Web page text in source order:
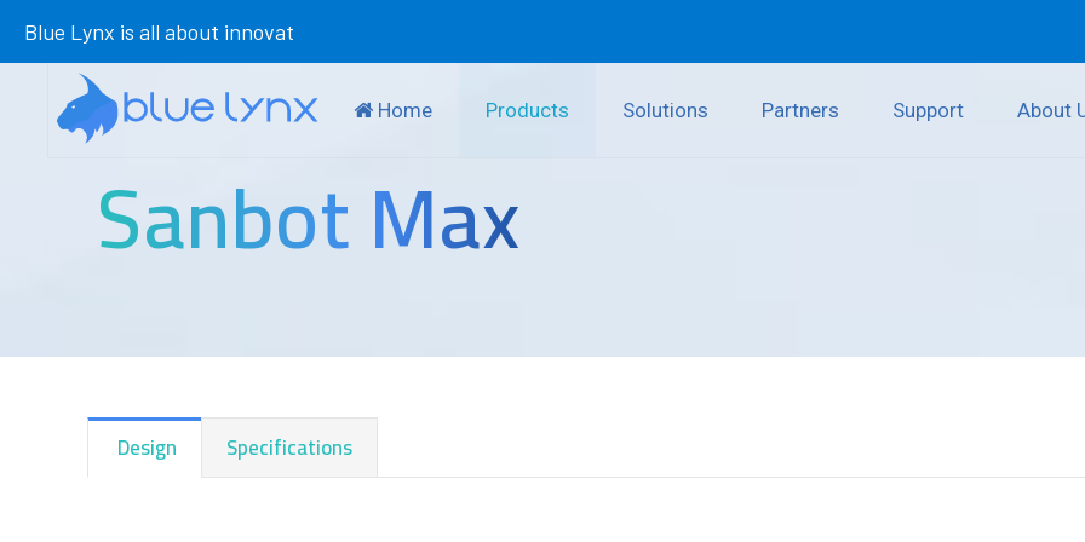
Blue Lynx is all about innovation in
Home Products Solutions Partners Support About
Sanbot Max
Design Specifications